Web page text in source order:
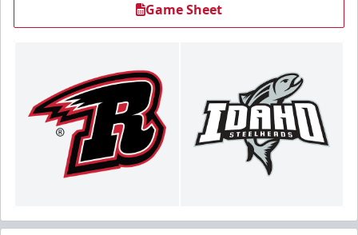
Game Sheet